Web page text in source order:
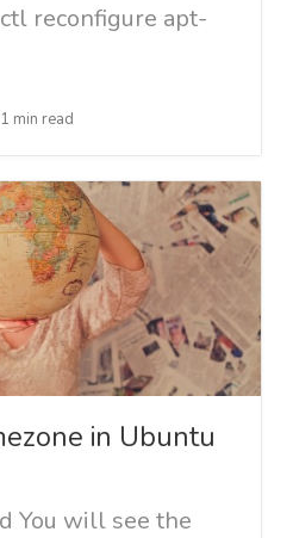
reconfigure apt-
1 min read
in Ubuntu
You will see the